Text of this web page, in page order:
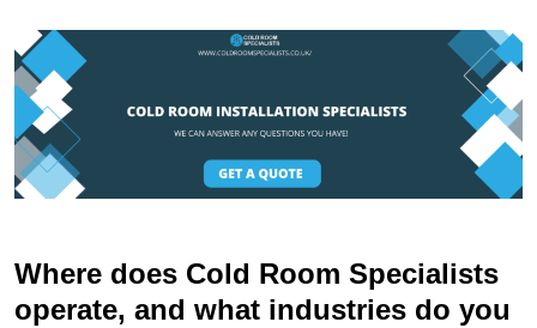
Where does Cold Room Specialists
operate, and what industries do you